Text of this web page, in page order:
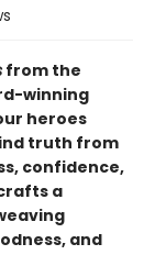
from the
winning
heroes
truth from
confidence,
a
and